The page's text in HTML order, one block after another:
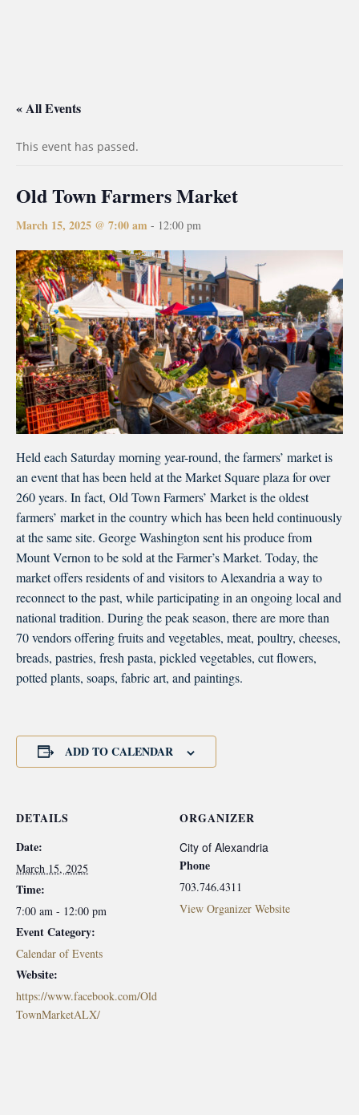
« All Events
This event has passed.
Old Town Farmers Market
March 15, 2025 @ 7:00 am - 12:00 pm
Held each Saturday morning year-round, the farmers’ market is
an event that has been held at the Market Square plaza for over
260 years. In fact, Old Town Farmers’ Market is the oldest
farmers’ market in the country which has been held continuously
at the same site. George Washington sent his produce from
Mount Vernon to be sold at the Farmer’s Market. Today, the
market offers residents of and visitors to Alexandria a way to
reconnect to the past, while participating in an ongoing local and
national tradition. During the peak season, there are more than
70 vendors offering fruits and vegetables, meat, poultry, cheeses,
breads, pastries, fresh pasta, pickled vegetables, cut flowers,
potted plants, soaps, fabric art, and paintings.
ADD TO CALENDAR
DETAILS
Date:
March 15, 2025
Time:
7:00 am - 12:00 pm
Event Category:
Calendar of Events
Website:
https://www.facebook.com/Old
TownMarketALX/
ORGANIZER
City of Alexandria
Phone
703.746.4311
View Organizer Website